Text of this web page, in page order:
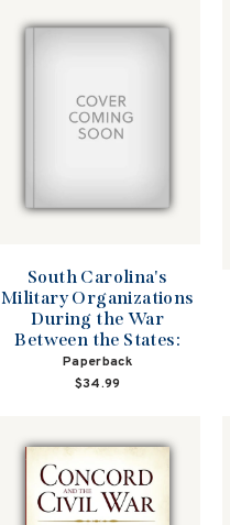
South Carolina's
Military Organizations
During the War
Between the States:
Paperback
$34.99